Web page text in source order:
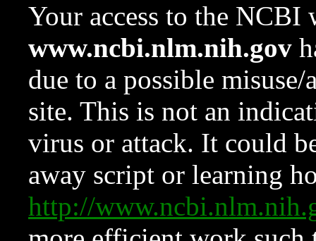
Your access to the NCBI
www.ncbi.nlm.nih.gov
due to a possible
site. This is not an
virus or attack. It could
away script or learning
http://